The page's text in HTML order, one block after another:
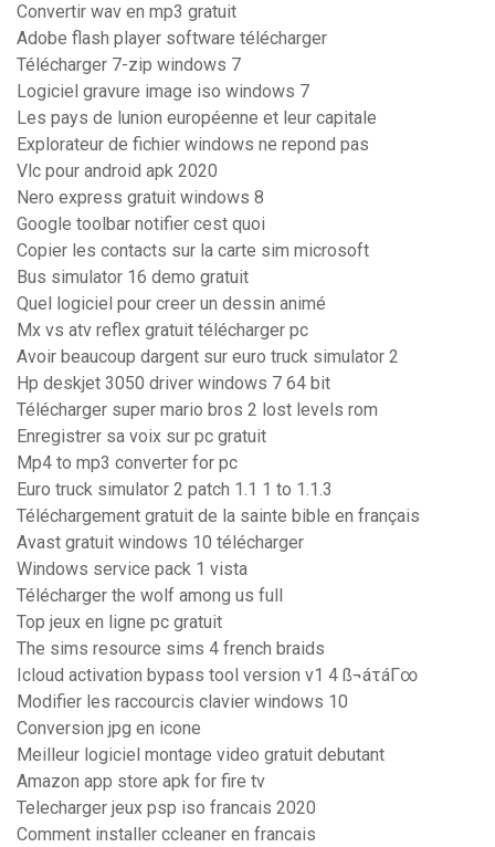
Convertir wav en mp3 gratuit
Adobe flash player software télécharger
Télécharger 7-zip windows 7
Logiciel gravure image iso windows 7
Les pays de lunion européenne et leur capitale
Explorateur de fichier windows ne repond pas
Vlc pour android apk 2020
Nero express gratuit windows 8
Google toolbar notifier cest quoi
Copier les contacts sur la carte sim microsoft
Bus simulator 16 demo gratuit
Quel logiciel pour creer un dessin animé
Mx vs atv reflex gratuit télécharger pc
Avoir beaucoup dargent sur euro truck simulator 2
Hp deskjet 3050 driver windows 7 64 bit
Télécharger super mario bros 2 lost levels rom
Enregistrer sa voix sur pc gratuit
Mp4 to mp3 converter for pc
Euro truck simulator 2 patch 1.1 1 to 1.1.3
Téléchargement gratuit de la sainte bible en français
Avast gratuit windows 10 télécharger
Windows service pack 1 vista
Télécharger the wolf among us full
Top jeux en ligne pc gratuit
The sims resource sims 4 french braids
Icloud activation bypass tool version v1 4 ß¬áτáΓ∞
Modifier les raccourcis clavier windows 10
Conversion jpg en icone
Meilleur logiciel montage video gratuit debutant
Amazon app store apk for fire tv
Telecharger jeux psp iso francais 2020
Comment installer ccleaner en francais